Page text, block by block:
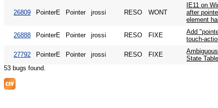
26809 PointerE Pointer jrossi RESO WONT
IE11 on
after
element
26888 PointerE Pointer jrossi RESO FIXE
Add
touch-
27792 PointerE Pointer jrossi RESO FIXE
State
53 bugs found.